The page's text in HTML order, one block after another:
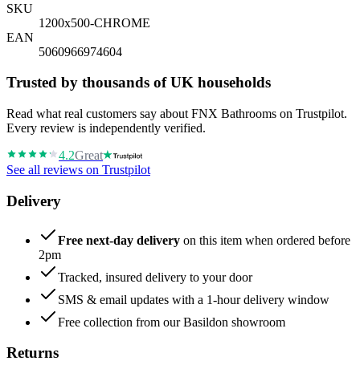
SKU
1200x500-CHROME
EAN
5060966974604
Trusted by thousands of UK households
Read what real customers say about FNX Bathrooms on Trustpilot.
Every review is independently verified.
4.2Great
See all reviews on Trustpilot
Delivery
Free next-day delivery on this item when ordered before
2pm
Tracked, insured delivery to your door
SMS & email updates with a 1-hour delivery window
Free collection from our Basildon showroom
Returns